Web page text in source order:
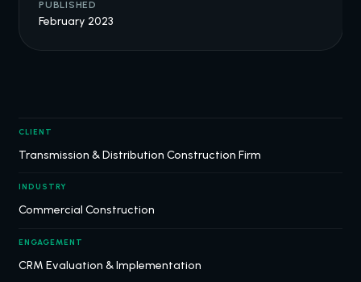
PUBLISHED
February 2023
CLIENT
Transmission & Distribution Construction Firm
INDUSTRY
Commercial Construction
ENGAGEMENT
CRM Evaluation & Implementation